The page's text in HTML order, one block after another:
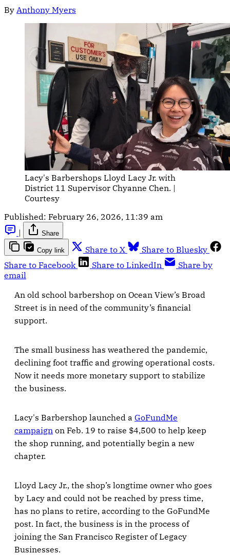
By Anthony Myers
Lacy's Barbershops Lloyd Lacy Jr. with
District 11 Supervisor Chyanne Chen. |
Courtesy
Published: February 26, 2026, 11:39 am
|
Share
Copy link Share to X
Share to Bluesky
Share to Facebook
Share to LinkedIn
Share by
email
An old school barbershop on Ocean View’s Broad
Street is in need of the community’s financial
support.
The small business has weathered the pandemic,
declining foot traffic and growing operational costs.
Now it needs more monetary support to stabilize
the business.
Lacy's Barbershop launched a GoFundMe
campaign on Feb. 19 to raise $4,500 to help keep
the shop running, and potentially begin a new
chapter.
Lloyd Lacy Jr., the shop’s longtime owner who goes
by Lacy and could not be reached by press time,
has no plans to retire, according to the GoFundMe
post. In fact, the business is in the process of
joining the San Francisco Register of Legacy
Businesses.